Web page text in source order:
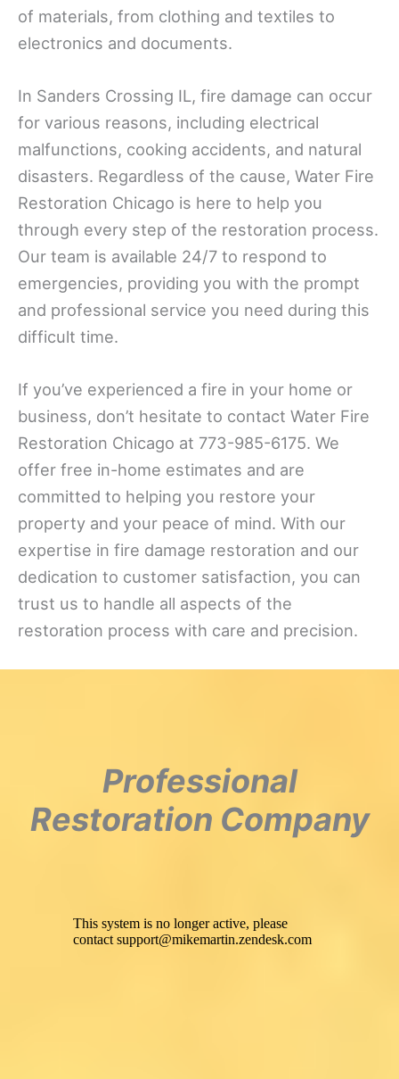
of materials, from clothing and textiles to
electronics and documents.
In Sanders Crossing IL, fire damage can occur
for various reasons, including electrical
malfunctions, cooking accidents, and natural
disasters. Regardless of the cause, Water Fire
Restoration Chicago is here to help you
through every step of the restoration process.
Our team is available 24/7 to respond to
emergencies, providing you with the prompt
and professional service you need during this
difficult time.
If you’ve experienced a fire in your home or
business, don’t hesitate to contact Water Fire
Restoration Chicago at 773-985-6175. We
offer free in-home estimates and are
committed to helping you restore your
property and your peace of mind. With our
expertise in fire damage restoration and our
dedication to customer satisfaction, you can
trust us to handle all aspects of the
restoration process with care and precision.
Professional
Restoration Company